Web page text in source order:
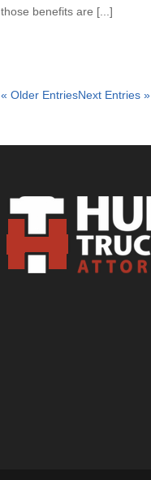
those benefits are [...]
« Older EntriesNext Entries »